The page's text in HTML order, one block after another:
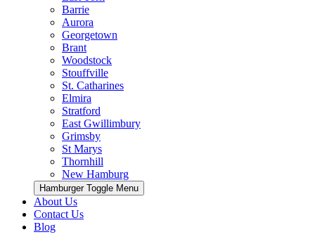
Barrie
Aurora
Georgetown
Brant
Woodstock
Stouffville
St. Catharines
Elmira
Stratford
East Gwillimbury
Grimsby
St Marys
Thornhill
New Hamburg
Hamburger Toggle Menu
About Us
Contact Us
Blog